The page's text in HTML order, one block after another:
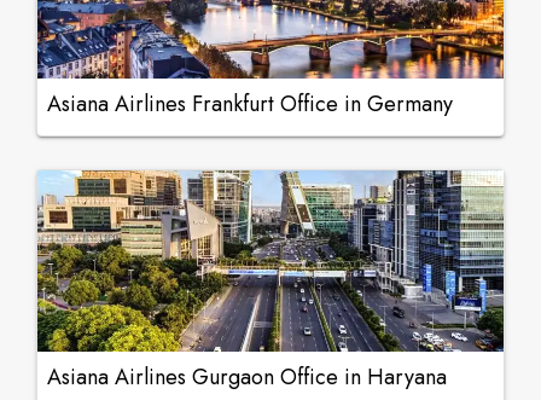
Asiana Airlines Frankfurt Office in Germany
Asiana Airlines Gurgaon Office in Haryana